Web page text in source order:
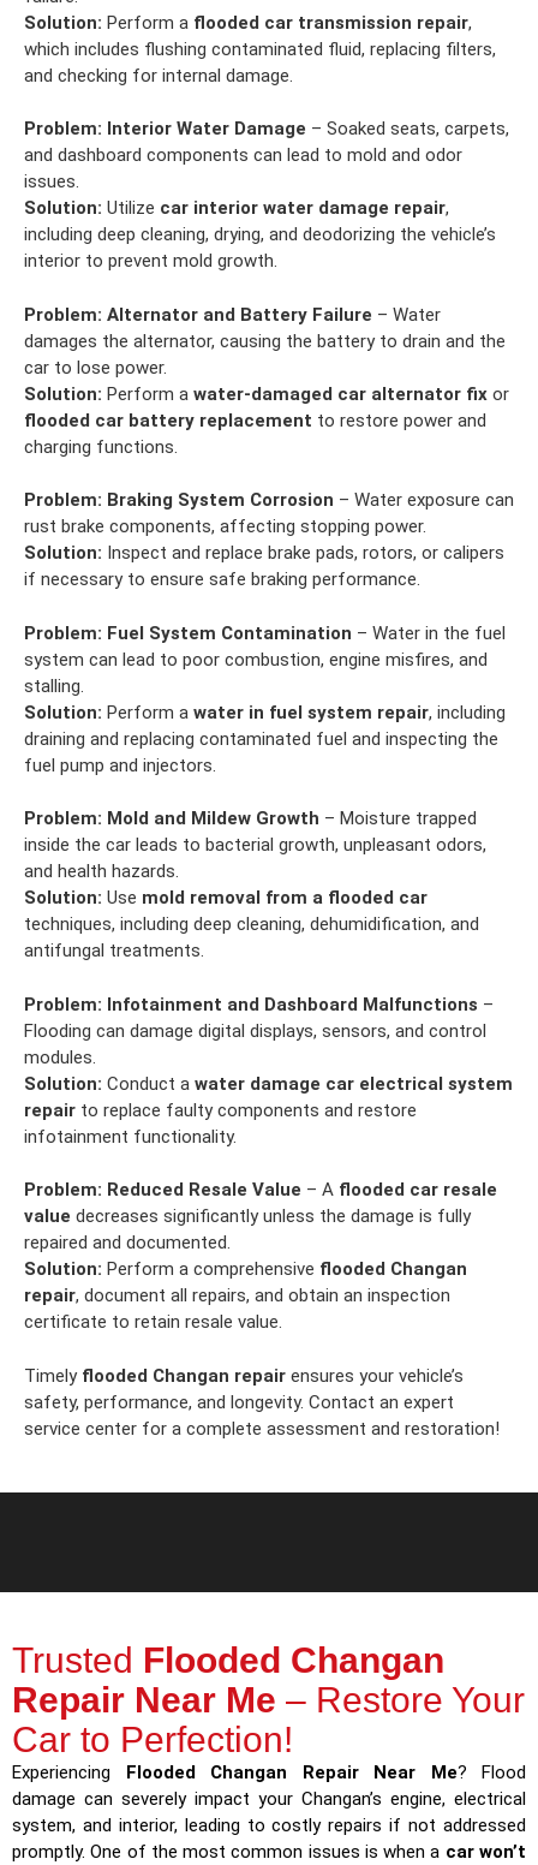
Solution: Perform a flooded car transmission repair,
which includes flushing contaminated fluid, replacing filters,
and checking for internal damage.
Problem: Interior Water Damage – Soaked seats, carpets,
and dashboard components can lead to mold and odor
issues.
Solution: Utilize car interior water damage repair,
including deep cleaning, drying, and deodorizing the vehicle’s
interior to prevent mold growth.
Problem: Alternator and Battery Failure – Water
damages the alternator, causing the battery to drain and the
car to lose power.
Solution: Perform a water-damaged car alternator fix or
flooded car battery replacement to restore power and
charging functions.
Problem: Braking System Corrosion – Water exposure can
rust brake components, affecting stopping power.
Solution: Inspect and replace brake pads, rotors, or calipers
if necessary to ensure safe braking performance.
Problem: Fuel System Contamination – Water in the fuel
system can lead to poor combustion, engine misfires, and
stalling.
Solution: Perform a water in fuel system repair, including
draining and replacing contaminated fuel and inspecting the
fuel pump and injectors.
Problem: Mold and Mildew Growth – Moisture trapped
inside the car leads to bacterial growth, unpleasant odors,
and health hazards.
Solution: Use mold removal from a flooded car
techniques, including deep cleaning, dehumidification, and
antifungal treatments.
Problem: Infotainment and Dashboard Malfunctions –
Flooding can damage digital displays, sensors, and control
modules.
Solution: Conduct a water damage car electrical system
repair to replace faulty components and restore
infotainment functionality.
Problem: Reduced Resale Value – A flooded car resale
value decreases significantly unless the damage is fully
repaired and documented.
Solution: Perform a comprehensive flooded Changan
repair, document all repairs, and obtain an inspection
certificate to retain resale value.
Timely flooded Changan repair ensures your vehicle’s
safety, performance, and longevity. Contact an expert
service center for a complete assessment and restoration!
Trusted Flooded Changan
Repair Near Me – Restore Your
Car to Perfection!
Experiencing Flooded Changan Repair Near Me? Flood
damage can severely impact your Changan’s engine, electrical
system, and interior, leading to costly repairs if not addressed
promptly. One of the most common issues is when a car won’t